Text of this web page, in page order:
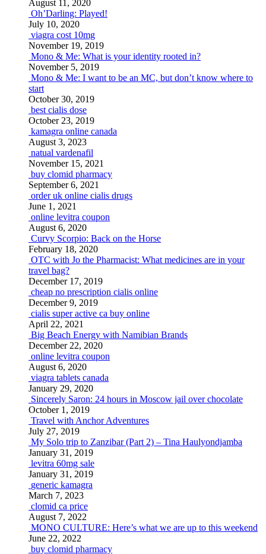
August 11, 2020
Oh’Darling: Played!
July 10, 2020
viagra cost 10mg
November 19, 2019
Mono & Me: What is your identity rooted in?
November 5, 2019
Mono & Me: I want to be an MC, but don’t know where to
start
October 30, 2019
best cialis dose
October 23, 2019
kamagra online canada
August 3, 2023
natual vardenafil
November 15, 2021
buy clomid pharmacy
September 6, 2021
order uk online cialis drugs
June 1, 2021
online levitra coupon
August 6, 2020
Curvy Scorpio: Back on the Horse
February 18, 2020
OTC with Jo the Pharmacist: What medicines are in your
travel bag?
December 17, 2019
cheap no prescription cialis online
December 9, 2019
cialis super active ca buy online
April 22, 2021
Big Beach Energy with Namibian Brands
December 22, 2020
online levitra coupon
August 6, 2020
viagra tablets canada
January 29, 2020
Sincerely Saron: 24 hours in Moscow jail over chocolate
October 1, 2019
Travel with Anchor Adventures
July 27, 2019
My Solo trip to Zanzibar (Part 2) – Tina Haulyondjamba
January 31, 2019
levitra 60mg sale
January 31, 2019
generic kamagra
March 7, 2023
clomid ca price
August 7, 2022
MONO CULTURE: Here’s what we are up to this weekend
June 22, 2022
buy clomid pharmacy